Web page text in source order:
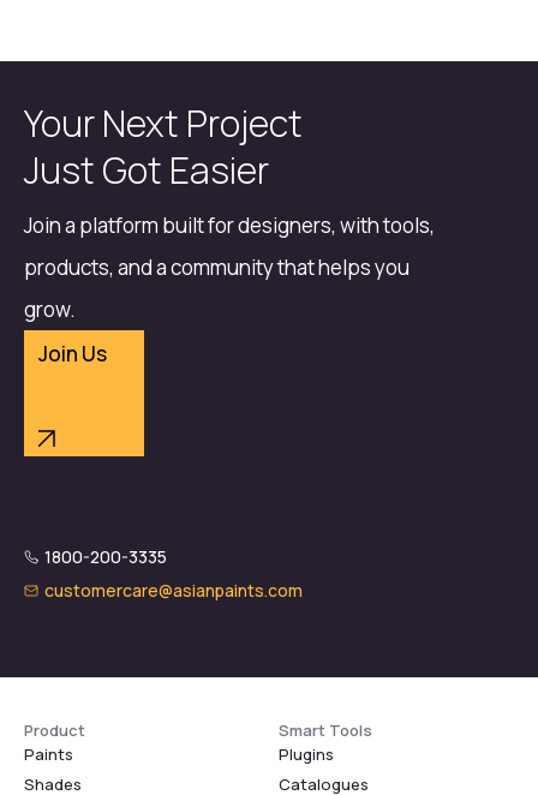
Your Next Project
Just Got Easier
Join a platform built for designers, with tools,
products, and a community that helps you
grow.
Join Us
1800-200-3335
customercare@asianpaints.com
Product
Paints
Shades
Smart Tools
Plugins
Catalogues